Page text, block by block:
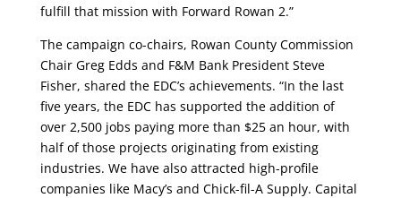
fulfill that mission with Forward Rowan 2.”
The campaign co-chairs, Rowan County Commission
Chair Greg Edds and F&M Bank President Steve
Fisher, shared the EDC’s achievements. “In the last
five years, the EDC has supported the addition of
over 2,500 jobs paying more than $25 an hour, with
half of those projects originating from existing
industries. We have also attracted high-profile
companies like Macy’s and Chick-fil-A Supply. Capital